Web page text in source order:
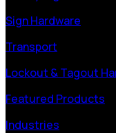
Sign Hardware
Transport
Lockout & Tagout
Featured Products
Industries